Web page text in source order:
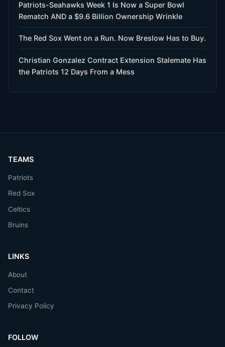
Patriots-Seahawks Week 1 Is Now a Super Bowl
Rematch AND a $9.6 Billion Ownership Wrinkle
The Red Sox Went on a Run. Now Breslow Has to Buy.
Christian Gonzalez Contract Extension Stalemate Has
the Patriots 12 Days From a Mess
TEAMS
Patriots
Red Sox
Celtics
Bruins
LINKS
About
Contact
Privacy Policy
FOLLOW